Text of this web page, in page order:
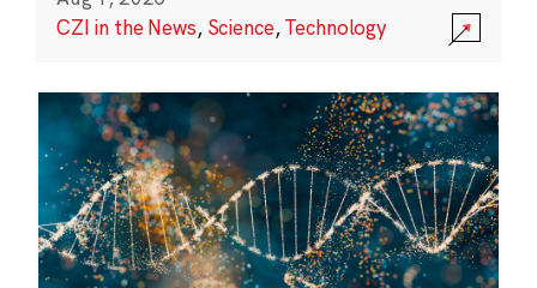
CZI in the News, Science,Technology